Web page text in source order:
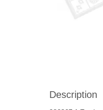
Description